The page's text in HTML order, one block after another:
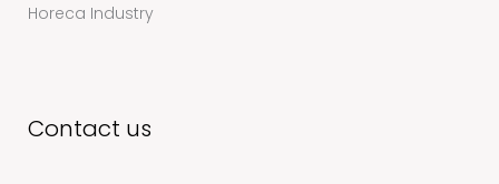
Horeca Industry
Contact us